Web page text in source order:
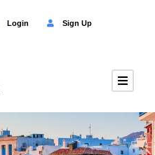
Login Sign Up